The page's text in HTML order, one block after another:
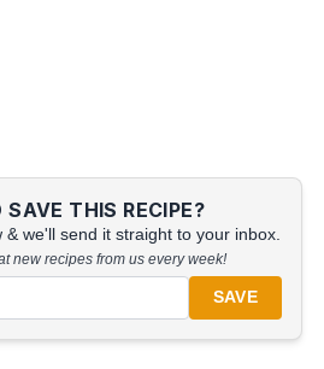
THIS RECIPE?
we'll send it straight to your inbox.
new recipes from us every week!
SAVE